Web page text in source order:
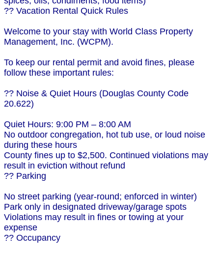
?? Vacation Rental Quick Rules
Welcome to your stay with World Class Property
Management, Inc. (WCPM).
To keep our rental permit and avoid fines, please
follow these important rules:
?? Noise & Quiet Hours (Douglas County Code
20.622)
Quiet Hours: 9:00 PM – 8:00 AM
No outdoor congregation, hot tub use, or loud noise
during these hours
County fines up to $2,500. Continued violations may
result in eviction without refund
?? Parking
No street parking (year-round; enforced in winter)
Park only in designated driveway/garage spots
Violations may result in fines or towing at your
expense
?? Occupancy